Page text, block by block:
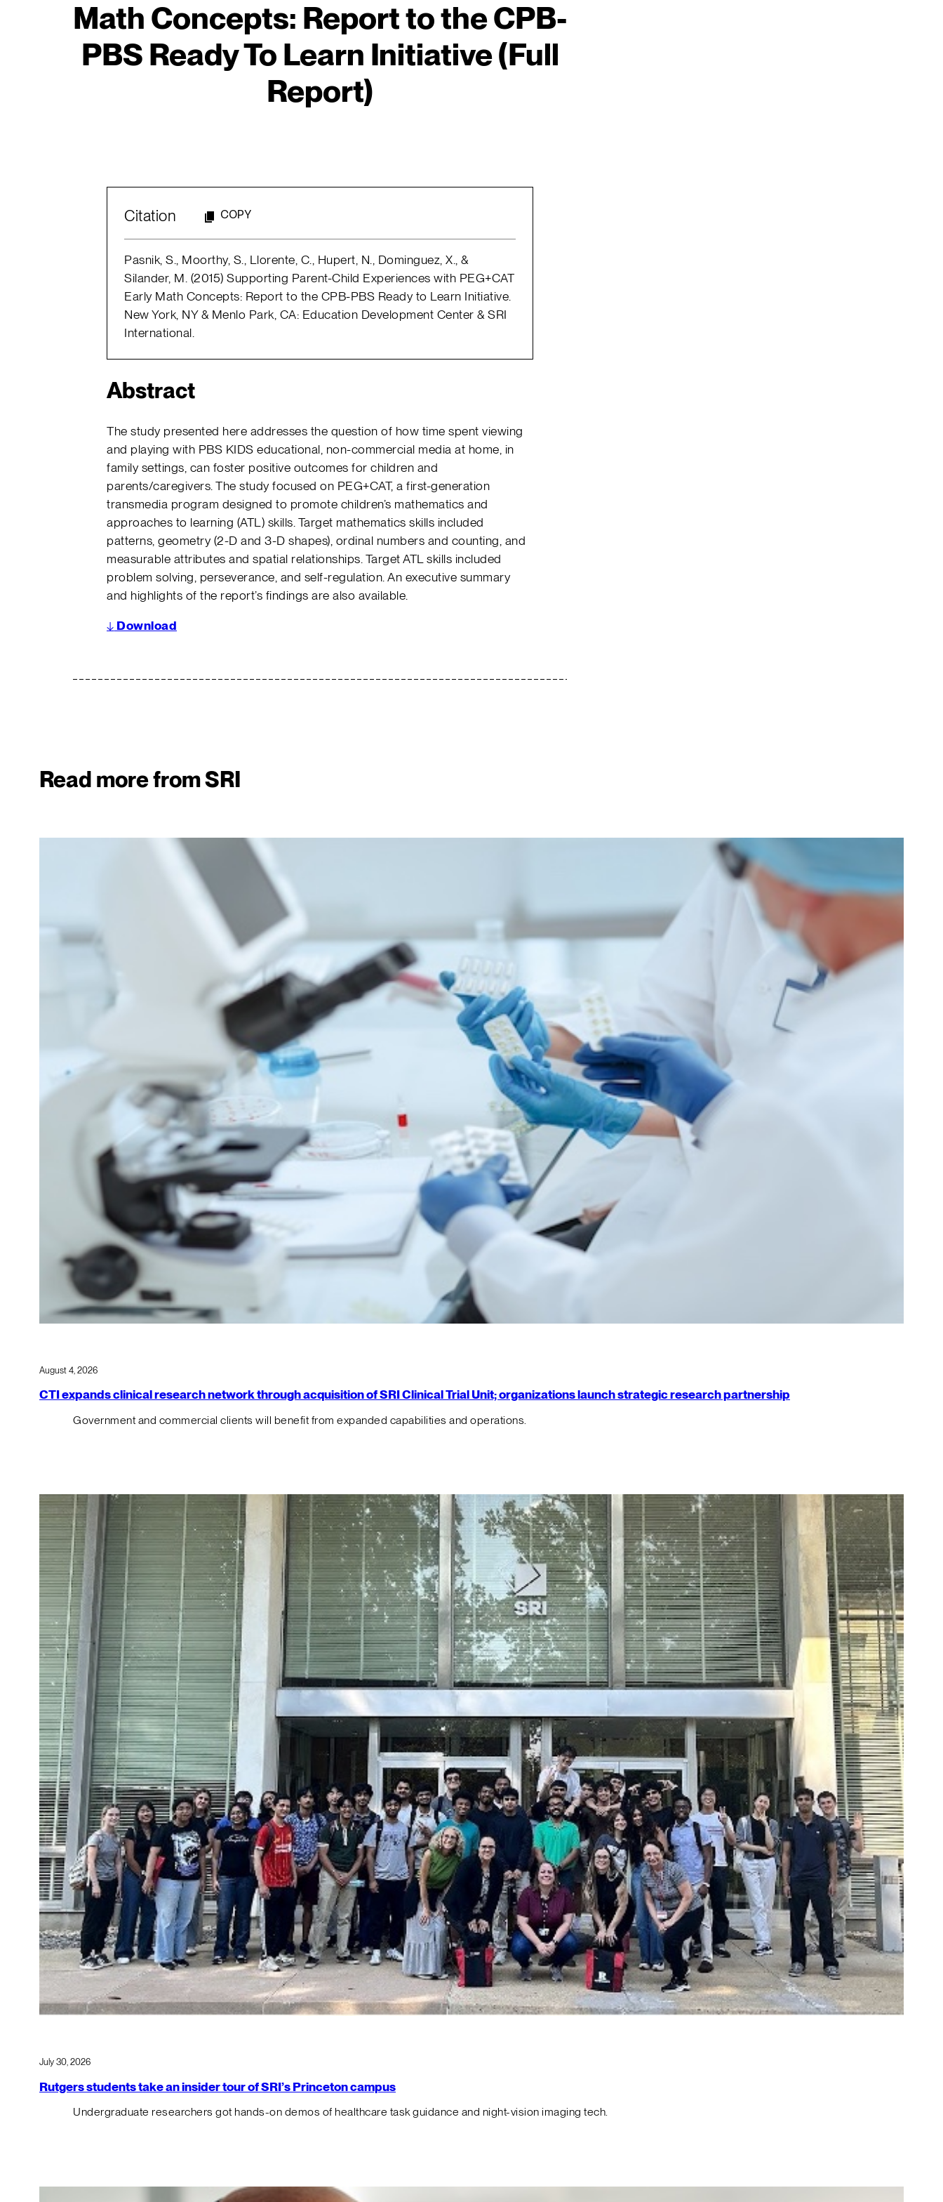
Math Concepts: Report to the CPB-
PBS Ready To Learn Initiative (Full
Report)
Citation COPY
Pasnik, S., Moorthy, S., Llorente, C., Hupert, N., Dominguez, X., &
Silander, M. (2015) Supporting Parent-Child Experiences with PEG+CAT
Early Math Concepts: Report to the CPB-PBS Ready to Learn Initiative.
New York, NY & Menlo Park, CA: Education Development Center & SRI
International.
Abstract
The study presented here addresses the question of how time spent viewing
and playing with PBS KIDS educational, non-commercial media at home, in
family settings, can foster positive outcomes for children and
parents/caregivers. The study focused on PEG+CAT, a first-generation
transmedia program designed to promote children’s mathematics and
approaches to learning (ATL) skills. Target mathematics skills included
patterns, geometry (2-D and 3-D shapes), ordinal numbers and counting, and
measurable attributes and spatial relationships. Target ATL skills included
problem solving, perseverance, and self-regulation. An executive summary
and highlights of the report’s findings are also available.
↓ Download
Read more from SRI
August 4, 2026
CTI expands clinical research network through acquisition of SRI Clinical Trial Unit; organizations launch strategic research partnership
Government and commercial clients will benefit from expanded capabilities and operations.
July 30, 2026
Rutgers students take an insider tour of SRI’s Princeton campus
Undergraduate researchers got hands-on demos of healthcare task guidance and night-vision imaging tech.